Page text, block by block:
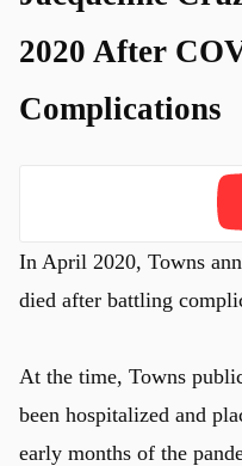
2020 After
Complications
In April 2020, Towns
died after battling
At the time, Towns
been hospitalized and
early months of the